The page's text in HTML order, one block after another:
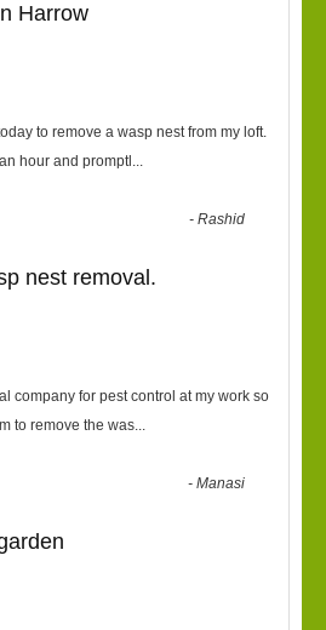
Harrow
to remove a wasp nest from my loft.
hour and promptl ...
-Rashid
nest removal.
company for pest control at my work so
to remove the was...
-Manasi